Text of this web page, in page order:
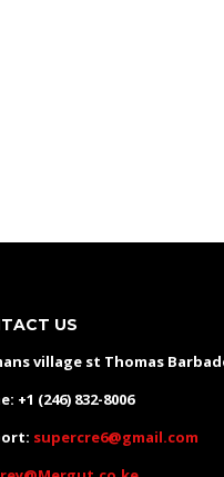
US
village st Thomas
+1 (246) 832-8006
supercre6@gmail.com